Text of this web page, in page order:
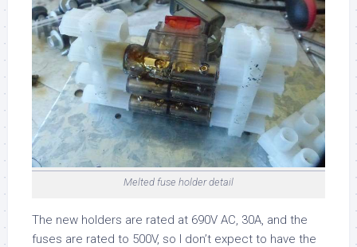
Melted fuse holder detail
The new holders are rated at 690V AC, 30A, and the
fuses are rated to 500V, so I don’t expect to have the